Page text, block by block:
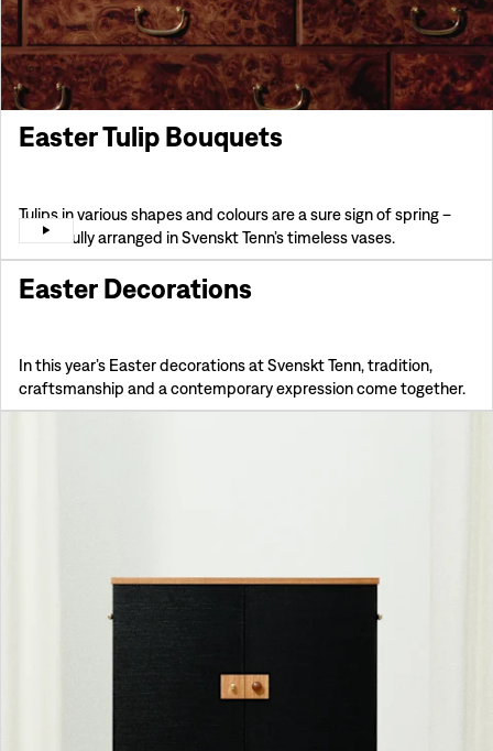
Easter Tulip Bouquets
Tulips in various shapes and colours are a sure sign of spring –
beautifully arranged in Svenskt Tenn’s timeless vases.
Easter Decorations
In this year’s Easter decorations at Svenskt Tenn, tradition,
craftsmanship and a contemporary expression come together.